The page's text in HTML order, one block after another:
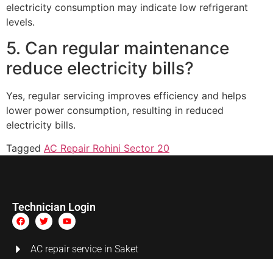
electricity consumption may indicate low refrigerant
levels.
5. Can regular maintenance
reduce electricity bills?
Yes, regular servicing improves efficiency and helps
lower power consumption, resulting in reduced
electricity bills.
Tagged AC Repair Rohini Sector 20
Technician Login
AC repair service in Saket